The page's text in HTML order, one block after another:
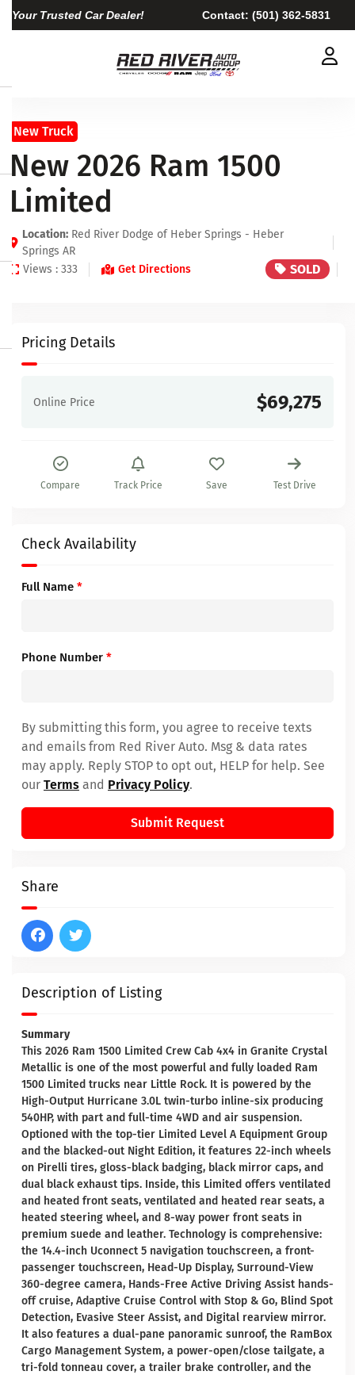
Your Trusted Car Dealer! Contact: (501) 362-5831
New Truck
New 2026 Ram 1500
Limited
Location: Red River Dodge of Heber Springs - Heber
Springs AR
Views : 333
Get Directions SOLD
Description of Listing
Summary
This 2026 Ram 1500 Limited Crew Cab 4x4 in Granite Crystal
Metallic is one of the most powerful and fully loaded Ram
1500 Limited trucks near Little Rock. It is powered by the
High-Output Hurricane 3.0L twin-turbo inline-six producing
540HP, with part and full-time 4WD and air suspension.
Optioned with the top-tier Limited Level A Equipment Group
and the blacked-out Night Edition, it features 22-inch wheels
on Pirelli tires, gloss-black badging, black mirror caps, and
dual black exhaust tips. Inside, this Limited offers ventilated
and heated front seats, ventilated and heated rear seats, a
heated steering wheel, and 8-way power front seats in
premium suede and leather. Technology is comprehensive:
the 14.4-inch Uconnect 5 navigation touchscreen, a front-
passenger touchscreen, Head-Up Display, Surround-View
360-degree camera, Hands-Free Active Driving Assist hands-
off cruise, Adaptive Cruise Control with Stop & Go, Blind Spot
Detection, Evasive Steer Assist, and Digital rearview mirror.
It also features a dual-pane panoramic sunroof, the RamBox
Cargo Management System, a power-open/close tailgate, a
tri-fold tonneau cover, a trailer brake controller, and the
Pricing Details
Online Price $69,275
Compare Track Price Save Test Drive
Check Availability
Full Name *
Phone Number *
By submitting this form, you agree to receive texts
and emails from Red River Auto. Msg & data rates
may apply. Reply STOP to opt out, HELP for help. See
our Terms and Privacy Policy.
Submit Request
Share